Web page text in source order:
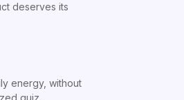
deserves its
energy, without